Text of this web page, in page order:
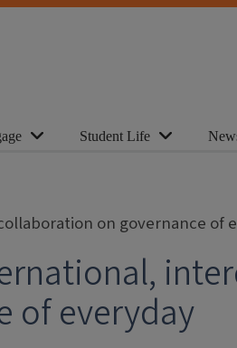
Student Life
on governance of
of everyday